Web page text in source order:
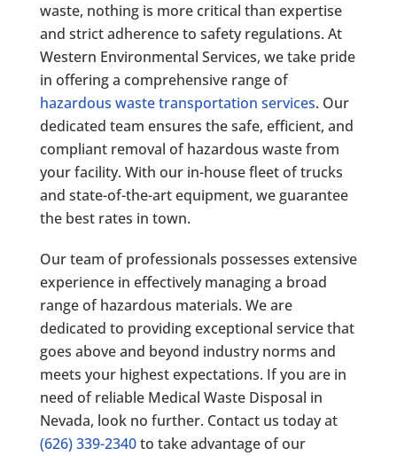
waste, nothing is more critical than expertise
and strict adherence to safety regulations. At
Western Environmental Services, we take pride
in offering a comprehensive range of
hazardous waste transportation services. Our
dedicated team ensures the safe, efficient, and
compliant removal of hazardous waste from
your facility. With our in-house fleet of trucks
and state-of-the-art equipment, we guarantee
the best rates in town.
Our team of professionals possesses extensive
experience in effectively managing a broad
range of hazardous materials. We are
dedicated to providing exceptional service that
goes above and beyond industry norms and
meets your highest expectations. If you are in
need of reliable Medical Waste Disposal in
Nevada, look no further. Contact us today at
(626) 339-2340to take advantage of our